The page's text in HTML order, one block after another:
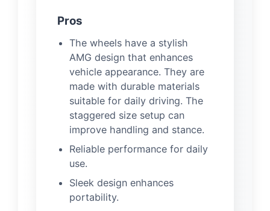
Pros
The wheels have a stylish
AMG design that enhances
vehicle appearance. They are
made with durable materials
suitable for daily driving. The
staggered size setup can
improve handling and stance.
Reliable performance for daily
use.
Sleek design enhances
portability.